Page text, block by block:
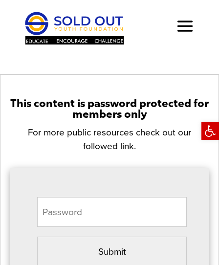
This content is password protected for
members only
For more public resources check out our
followed link.